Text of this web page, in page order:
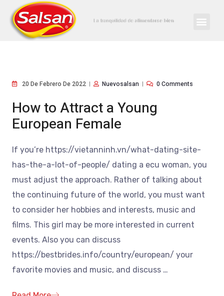
20 De Febrero De 2022 Nuevosalsan 0 Comments
How to Attract a Young
European Female
If you’re https://vietanninh.vn/what-dating-site-
has-the-a-lot-of-people/ dating a ecu woman, you
must adjust the approach. Rather of talking about
the continuing future of the world, you must want
to consider her hobbies and interests, music and
films. This girl may be more interested in current
events. Also you can discuss
https://bestbrides.info/country/european/ your
favorite movies and music, and discuss …